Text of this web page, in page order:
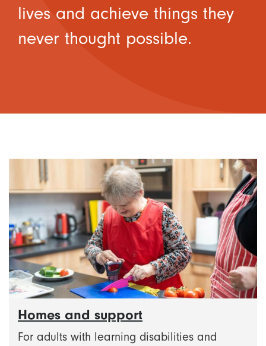
lives and achieve things they
never thought possible.
Homes and support
For adults with learning disabilities and